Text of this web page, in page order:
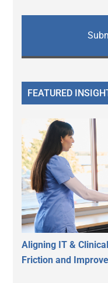
FEATURED
Aligning IT &
Friction and